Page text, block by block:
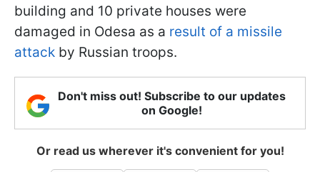
building and 10 private houses were
damaged in Odesa as a result of a missile
attack by Russian troops.
Don't miss out! Subscribe to our updates
on Google!
Or read us wherever it's convenient for you!